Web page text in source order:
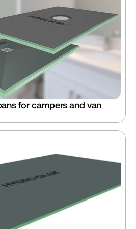
for campers and van